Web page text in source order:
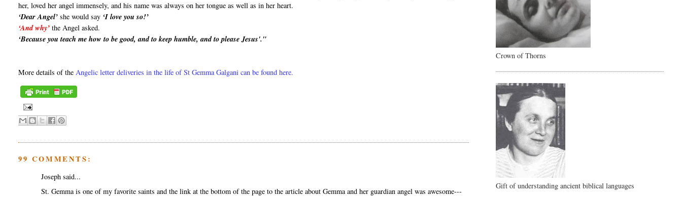
her, loved her angel immensely, and his name was always on her tongue as well as in her heart.
‘Dear Angel’she would say ‘I love you so!’
‘And why’ the Angel asked.
‘Because you teach me how to be good, and to keep humble, and to please Jesus'."
More details of theAngelic letter deliveries in the life of St Gemma Galgani can be found here.
99 COMMENTS:
Joseph said...
St. Gemma is one of my favorite saints and the link at the bottom of the page to the article about Gemma and her guardian angel was awesome---
Crown of Thorns
Gift of understanding ancient biblical languages